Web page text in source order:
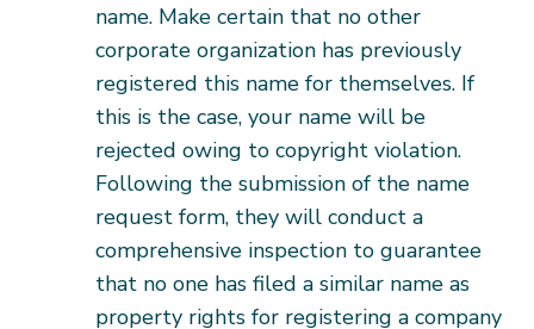
name. Make certain that no other
corporate organization has previously
registered this name for themselves. If
this is the case, your name will be
rejected owing to copyright violation.
Following the submission of the name
request form, they will conduct a
comprehensive inspection to guarantee
that no one has filed a similar name as
property rights for registering a company